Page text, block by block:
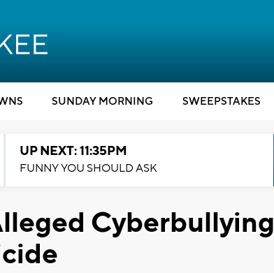
SUNDAY MORNING SWEEPSTAKES
UP NEXT: 11:35PM
FUNNY YOU SHOULD ASK
Cyberbullying